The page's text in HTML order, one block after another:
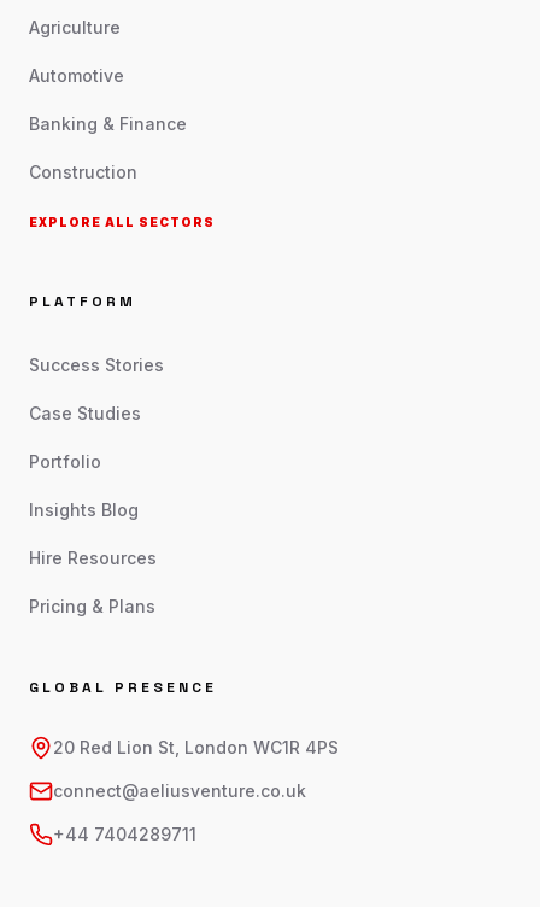
Agriculture
Automotive
Banking & Finance
Construction
EXPLORE ALL SECTORS
PLATFORM
Success Stories
Case Studies
Portfolio
Insights Blog
Hire Resources
Pricing & Plans
GLOBAL PRESENCE
20 Red Lion St, London WC1R 4PS
connect@aeliusventure.co.uk
+44 7404289711